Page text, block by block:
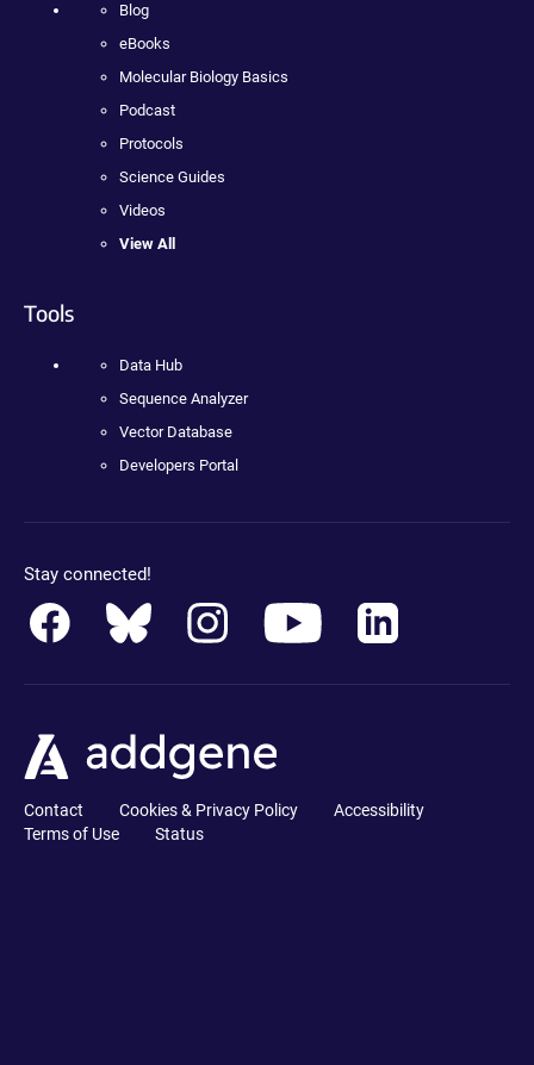
Blog
eBooks
Molecular Biology Basics
Podcast
Protocols
Science Guides
Videos
View All
Tools
Data Hub
Sequence Analyzer
Vector Database
Developers Portal
Stay connected!
Contact Cookies & Privacy Policy
Accessibility
Terms of Use
Status